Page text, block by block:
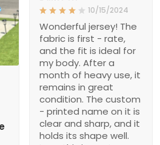
10/15/2024
Wonderful jersey! The
fabric is first - rate,
and the fit is ideal for
my body. After a
month of heavy use, it
remains in great
condition. The custom
- printed name on it is
clear and sharp, and it
holds its shape well.